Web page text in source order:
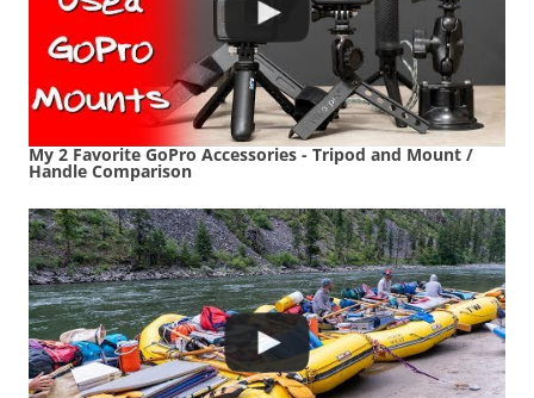
My 2 Favorite GoPro Accessories - Tripod and Mount /
Handle Comparison